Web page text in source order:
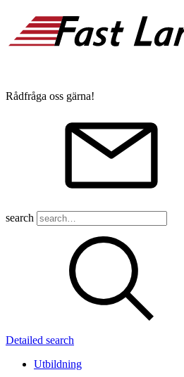
Rådfråga oss gärna!
search
Detailed search
Utbildning